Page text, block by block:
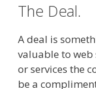
The Deal.
A deal is
valuable to web
or services the
be a